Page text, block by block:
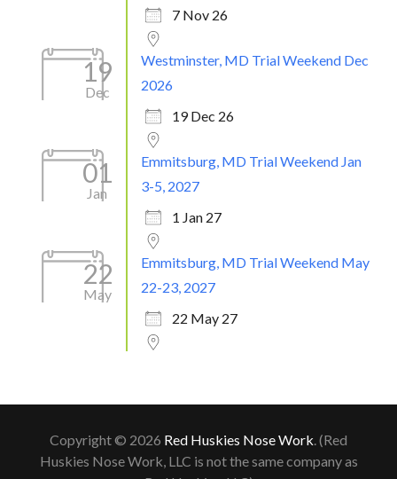
7 Nov 26
19
Dec
Westminster, MD Trial Weekend Dec
2026
19 Dec 26
01
Jan
Emmitsburg, MD Trial Weekend Jan
3-5, 2027
1 Jan 27
22
May
Emmitsburg, MD Trial Weekend May
22-23, 2027
22 May 27
Copyright © 2026 Red Huskies Nose Work. (Red
Huskies Nose Work, LLC is not the same company as